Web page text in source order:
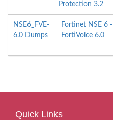
Protection 3.2
NSE6_FVE-
6.0 Dumps
Fortinet NSE 6 -
FortiVoice 6.0
Quick Links